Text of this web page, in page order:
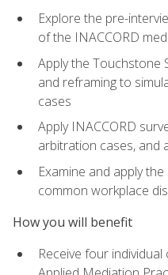
Explore the pre-
of the INACCORD
Apply the Touchstone
and reframing to
cases
Apply INACCORD
arbitration cases, and
Examine and apply
common workplace
How you will benefit
Receive four